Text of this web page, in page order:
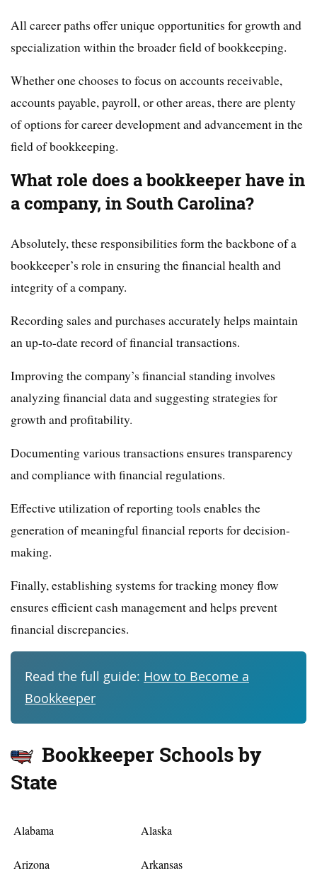
All career paths offer unique opportunities for growth and
specialization within the broader field of bookkeeping.
Whether one chooses to focus on accounts receivable,
accounts payable, payroll, or other areas, there are plenty
of options for career development and advancement in the
field of bookkeeping.
What role does a bookkeeper have in
a company, in South Carolina?
Absolutely, these responsibilities form the backbone of a
bookkeeper’s role in ensuring the financial health and
integrity of a company.
Recording sales and purchases accurately helps maintain
an up-to-date record of financial transactions.
Improving the company’s financial standing involves
analyzing financial data and suggesting strategies for
growth and profitability.
Documenting various transactions ensures transparency
and compliance with financial regulations.
Effective utilization of reporting tools enables the
generation of meaningful financial reports for decision-
making.
Finally, establishing systems for tracking money flow
ensures efficient cash management and helps prevent
financial discrepancies.
Read the full guide: How to Become a
Bookkeeper
Bookkeeper Schools by
State
Alabama Alaska
Arizona Arkansas